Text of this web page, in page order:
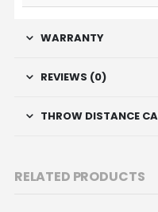
WARRANTY
REVIEWS (0)
THROW DISTANCE
RELATED PRODUCTS